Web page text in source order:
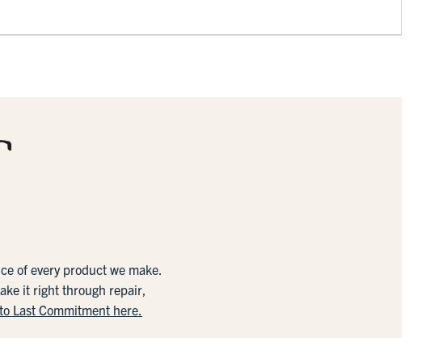
of every product we make.
it right through repair,
Last Commitment here.